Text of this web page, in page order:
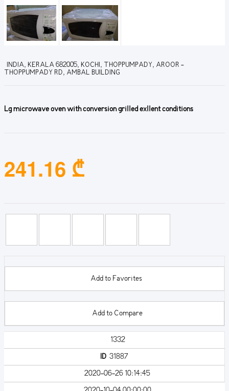
INDIA, KERALA 682005, KOCHI, THOPPUMPADY, AROOR -
THOPPUMPADY RD, AMBAL BUILDING
Lg microwave oven with conversion grilled exllent conditions
241.16 ₾
Add to Favorites
Add to Compare
1332
ID 31887
2020-06-26 10:14:45